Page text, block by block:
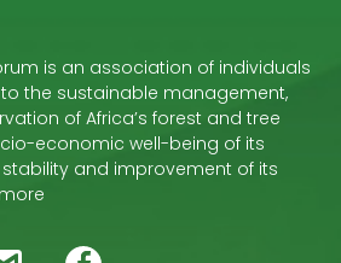
is an association of individuals
the sustainable management,
of Africa’s forest and tree
economic well-being of its
and improvement of its